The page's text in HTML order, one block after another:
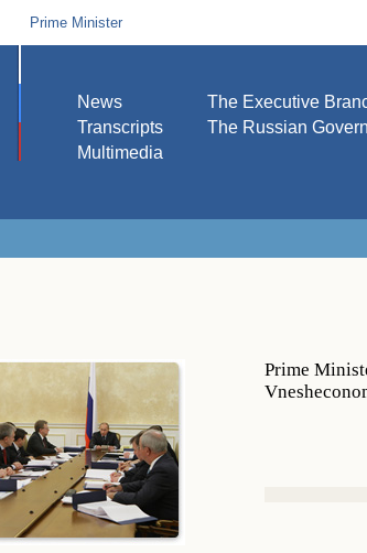
Prime Minister
News
Transcripts
Multimedia
The Executive
The Russian
Prime